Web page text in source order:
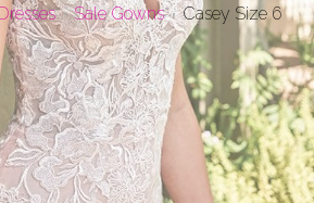
Sale Gowns Casey Size 6